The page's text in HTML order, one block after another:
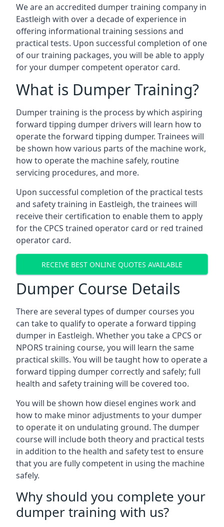
We are an accredited dumper training company in
Eastleigh with over a decade of experience in
offering informational training sessions and
practical tests. Upon successful completion of one
of our training packages, you will be able to apply
for your dumper competent operator card.
What is Dumper Training?
Dumper training is the process by which aspiring
forward tipping dumper drivers will learn how to
operate the forward tipping dumper. Trainees will
be shown how various parts of the machine work,
how to operate the machine safely, routine
servicing procedures, and more.
Upon successful completion of the practical tests
and safety training in Eastleigh, the trainees will
receive their certification to enable them to apply
for the CPCS trained operator card or red trained
operator card.
RECEIVE BEST ONLINE QUOTES AVAILABLE
Dumper Course Details
There are several types of dumper courses you
can take to qualify to operate a forward tipping
dumper in Eastleigh. Whether you take a CPCS or
NPORS training course, you will learn the same
practical skills. You will be taught how to operate a
forward tipping dumper correctly and safely; full
health and safety training will be covered too.
You will be shown how diesel engines work and
how to make minor adjustments to your dumper
to operate it on undulating ground. The dumper
course will include both theory and practical tests
in addition to the health and safety test to ensure
that you are fully competent in using the machine
safely.
Why should you complete your
dumper training with us?